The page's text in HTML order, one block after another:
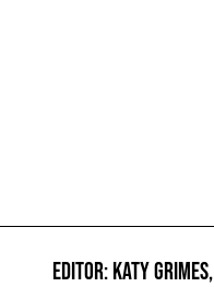
EDITOR: KATY GRIMES,